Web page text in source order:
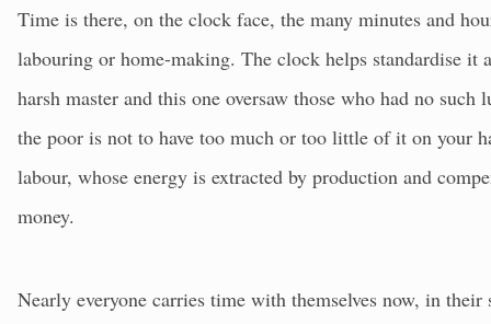
Time is there, on the clock face, the many minutes and
labouring or home-making. The clock helps standardise
harsh master and this one oversaw those who had no
the poor is not to have too much or too little of it on your
labour, whose energy is extracted by production and
money.
Nearly everyone carries time with themselves now, in